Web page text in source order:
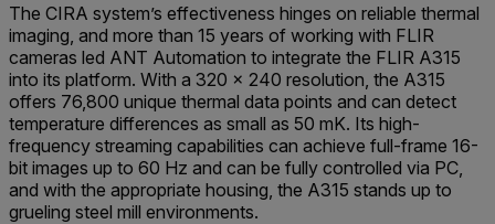
The CIRA system’s effectiveness hinges on reliable thermal
imaging, and more than 15 years of working with FLIR
cameras led ANT Automation to integrate the FLIR A315
into its platform. With a 320 x 240 resolution, the A315
offers 76,800 unique thermal data points and can detect
temperature differences as small as 50 mK. Its high-
frequency streaming capabilities can achieve full-frame 16-
bit images up to 60 Hz and can be fully controlled via PC,
and with the appropriate housing, the A315 stands up to
grueling steel mill environments.